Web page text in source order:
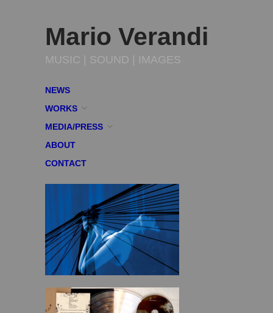
Mario Verandi
MUSIC | SOUND | IMAGES
NEWS
WORKS
MEDIA/PRESS
ABOUT
CONTACT